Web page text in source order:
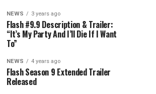
NEWS 3 years ago
Flash #9.9 Description & Trailer:
“It’s My Party And I’ll Die If I Want
To”
NEWS 4 years ago
Flash Season 9 Extended Trailer
Released